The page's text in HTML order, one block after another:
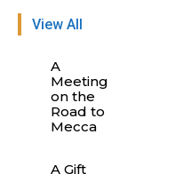
View All
A
Meeting
on the
Road to
Mecca
A Gift